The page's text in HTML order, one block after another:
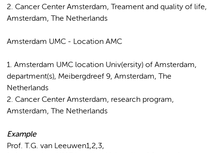
2. Cancer Center Amsterdam, Treament and quality of life,
Amsterdam, The Netherlands
Amsterdam UMC - Location AMC
1. Amsterdam UMC location Univ(ersity) of Amsterdam,
department(s), Meibergdreef 9, Amsterdam, The
Netherlands
2. Cancer Center Amsterdam, research program,
Amsterdam, The Netherlands
Example
Prof. T.G. van Leeuwen1,2,3,